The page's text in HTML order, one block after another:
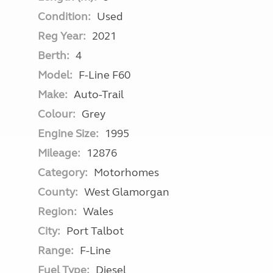
Condition: Used
Reg Year: 2021
Berth: 4
Model: F-Line F60
Make: Auto-Trail
Colour: Grey
Engine Size: 1995
Mileage: 12876
Category: Motorhomes
County: West Glamorgan
Region: Wales
City: Port Talbot
Range: F-Line
Fuel Type: Diesel